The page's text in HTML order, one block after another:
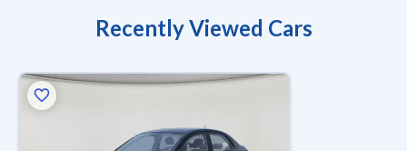
Recently Viewed Cars